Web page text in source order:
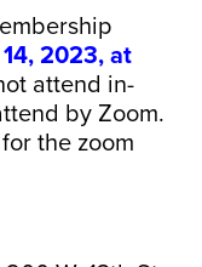
2023, at
attend in-
by Zoom.
the zoom